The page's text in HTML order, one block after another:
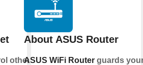
other
About ASUS Router
ASUS WiFi Router guards